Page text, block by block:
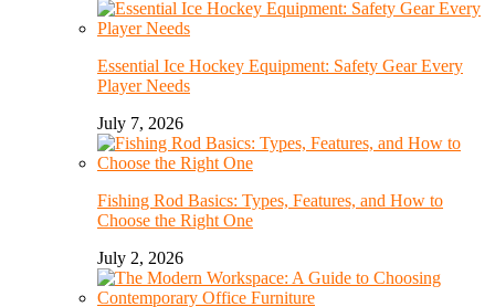
Essential Ice Hockey Equipment: Safety Gear Every
Player Needs
July 7, 2026
Fishing Rod Basics: Types, Features, and How to
Choose the Right One
July 2, 2026